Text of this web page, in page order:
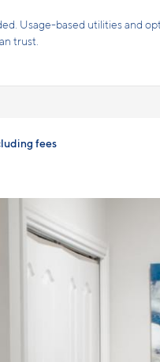
Usage-based utilities and
trust.
fees